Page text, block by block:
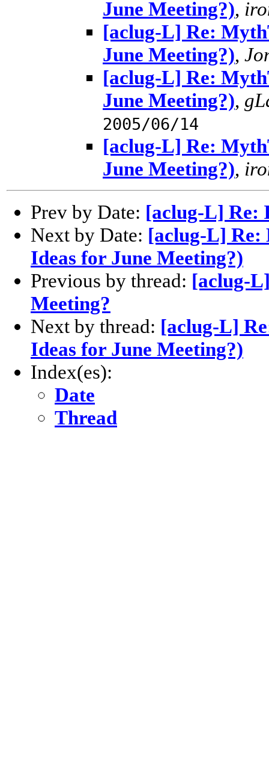
June Meeting?),
[aclug-L] Re:
June Meeting?),
[aclug-L] Re:
June Meeting?),
2005/06/14
[aclug-L] Re:
June Meeting?),
Prev by Date: [aclug-L] Re:
Next by Date: [aclug-L] Re:
Ideas for June Meeting?)
Previous by thread: [aclug-
Meeting?
Next by thread: [aclug-L]
Ideas for June Meeting?)
Index(es):
Date
Thread